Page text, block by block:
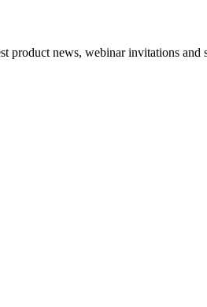
product news, webinar invitations and